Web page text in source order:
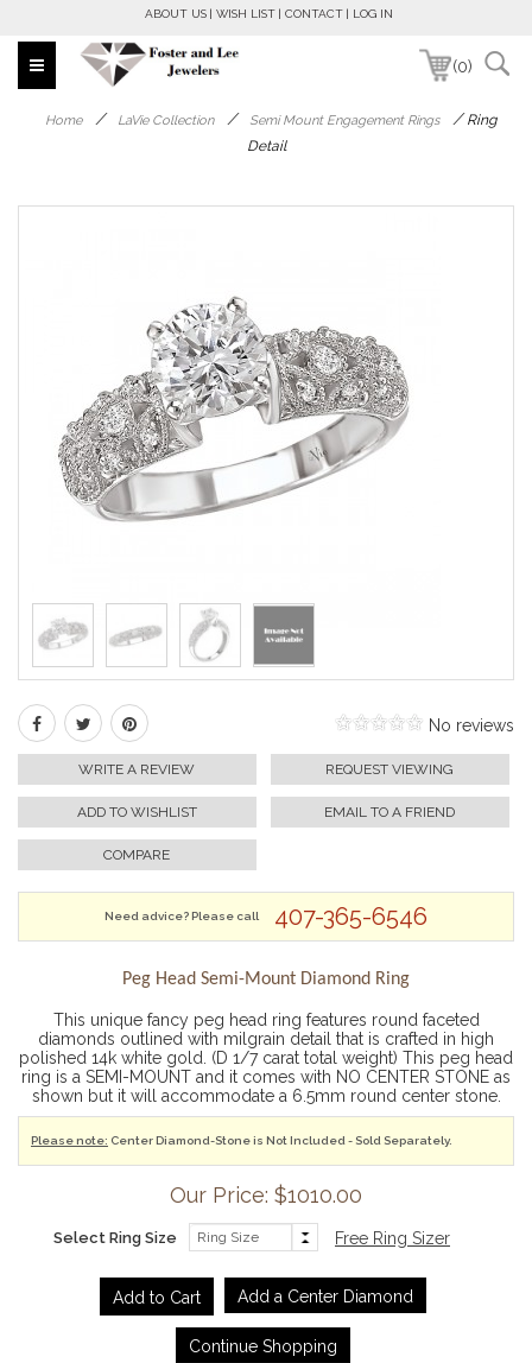
ABOUT US WISH LIST CONTACT LOG IN
(0)
Home / LaVie Collection / Semi Mount Engagement Rings /Ring
Detail
No reviews
WRITE A REVIEW REQUEST VIEWING
ADD TO WISHLIST EMAIL TO A FRIEND
COMPARE
Need advice? Please call 407-365-6546
Peg Head Semi-Mount Diamond Ring
This unique fancy peg head ring features round faceted
diamonds outlined with milgrain detail that is crafted in high
polished 14k white gold. (D 1/7 carat total weight) This peg head
ring is a SEMI-MOUNT and it comes with NO CENTER STONE as
shown but it will accommodate a 6.5mm round center stone.
Please note: Center Diamond-Stone is Not Included - Sold Separately.
Our Price: $1010.00
Select Ring Size Free Ring Sizer
Add a Center Diamond
Continue Shopping